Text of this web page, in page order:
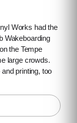
Works had the
Wakeboarding
the Tempe
large crowds.
printing, too